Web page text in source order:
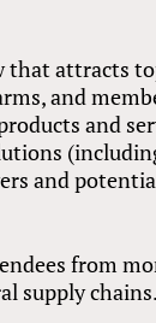
that attracts
and
and
and
from
supply chains.